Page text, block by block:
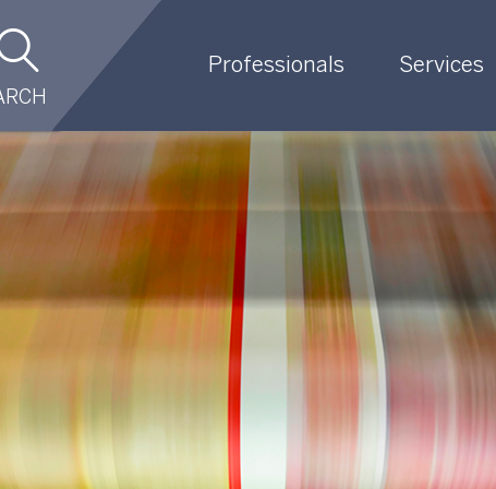
Professionals Services